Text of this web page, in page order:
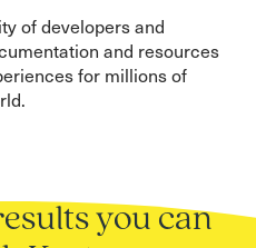
of developers and
and resources
for millions of
you can